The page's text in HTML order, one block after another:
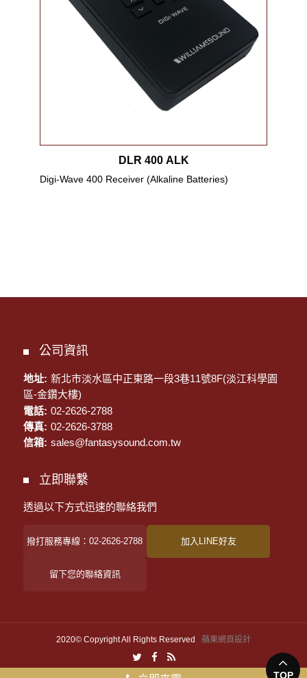
DLR 400 ALK
Digi-Wave 400 Receiver (Alkaline Batteries)
TOP
公司資訊
地址: 新北市淡水區中正東路一段3巷11號8F(淡江科學園
區-金鑽大樓)
電話: 02-2626-2788
傳真: 02-2626-3788
信箱: sales@fantasysound.com.tw
立即聯繫
透過以下方式迅速的聯絡我們
撥打服務專線：02-2626-2788 加入LINE好友
留下您的聯絡資訊
2020© Copyright All Rights Reserved 蘋果網頁設計